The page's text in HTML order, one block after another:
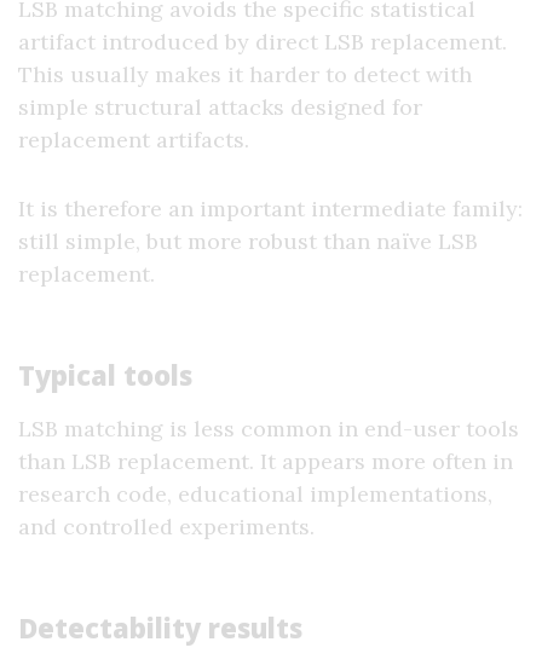
LSB matching avoids the specific statistical
artifact introduced by direct LSB replacement.
This usually makes it harder to detect with
simple structural attacks designed for
replacement artifacts.
It is therefore an important intermediate family:
still simple, but more robust than naïve LSB
replacement.
Typical tools
LSB matching is less common in end-user tools
than LSB replacement. It appears more often in
research code, educational implementations,
and controlled experiments.
Detectability results